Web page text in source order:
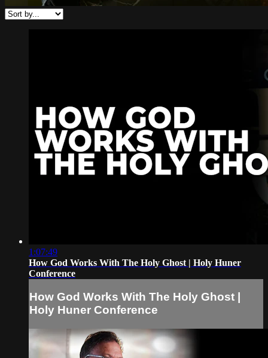
1:07:49
How God Works With The Holy Ghost | Holy Huner
Conference
How God Works With The Holy Ghost |
Holy Huner Conference